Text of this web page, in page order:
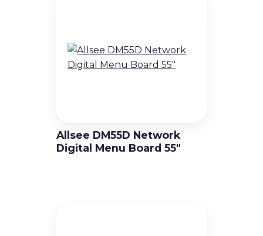
Allsee DM55D Network
Digital Menu Board 55″